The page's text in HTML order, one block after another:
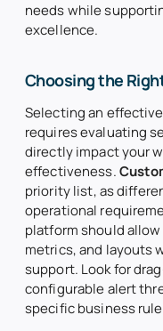
needs while
excellence.
Choosing the
Selecting an
requires evaluating
directly impact your
effectiveness.
priority list, as
operational
platform should
metrics, and layouts
support. Look for
configurable alert
specific business